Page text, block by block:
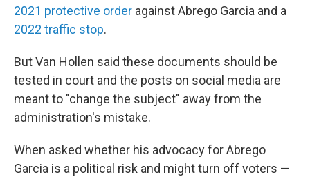
2021 protective order against Abrego Garcia and a
2022 traffic stop.
But Van Hollen said these documents should be
tested in court and the posts on social media are
meant to "change the subject" away from the
administration's mistake.
When asked whether his advocacy for Abrego
Garcia is a political risk and might turn off voters —